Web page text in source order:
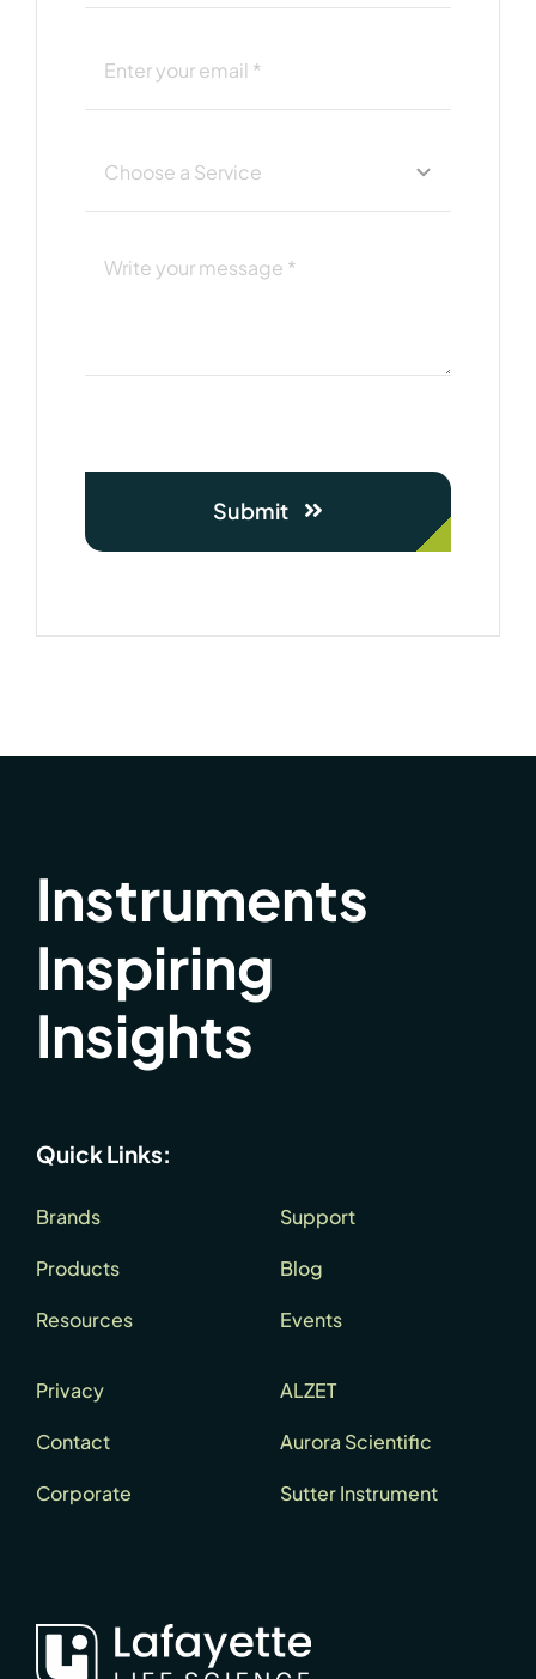
Submit
Instruments
Inspiring
Insights
Quick Links:
Brands
Products
Resources
Support
Blog
Events
Privacy
Contact
Corporate
ALZET
Aurora Scientific
Sutter Instrument